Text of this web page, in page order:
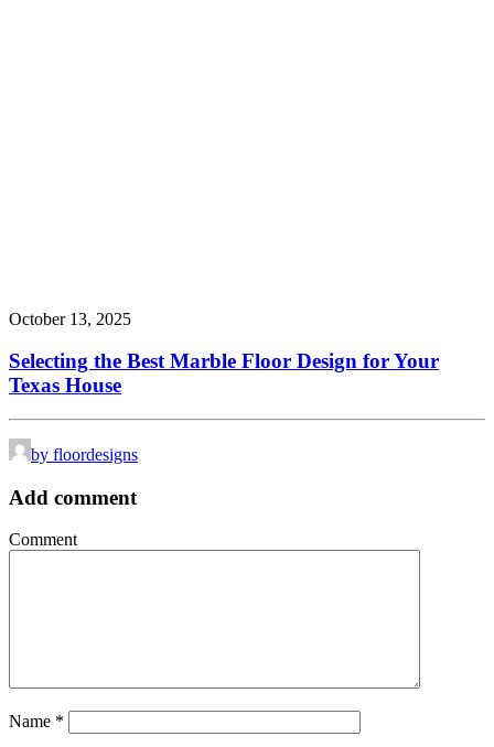
October 13, 2025
Selecting the Best Marble Floor Design for Your
Texas House
by floordesigns
Add comment
Comment
Name *